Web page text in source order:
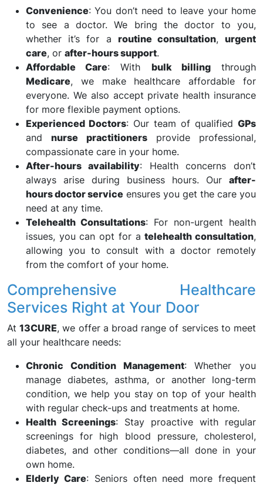
Convenience: You don’t need to leave your home
to see a doctor. We bring the doctor to you,
whether it’s for a routine consultation,urgent
care, or after-hours support.
Affordable Care: With bulk billingthrough
Medicare, we make healthcare affordable for
everyone. We also accept private health insurance
for more flexible payment options.
Experienced Doctors: Our team of qualified GPs
andnurse practitionersprovide professional,
compassionate care in your home.
After-hours availability: Health concerns don’t
always arise during business hours. Our after-
hours doctor service ensures you get the care you
need at any time.
Telehealth Consultations: For non-urgent health
issues, you can opt for atelehealth consultation,
allowing you to consult with a doctor remotely
from the comfort of your home.
Comprehensive Healthcare
Services Right at Your Door
At13CURE, we offer a broad range of services to meet
all your healthcare needs:
Chronic Condition Management: Whether you
manage diabetes, asthma, or another long-term
condition, we help you stay on top of your health
with regular check-ups and treatments at home.
Health Screenings: Stay proactive with regular
screenings for high blood pressure, cholesterol,
diabetes, and other conditions—all done in your
own home.
Elderly Care: Seniors often need more frequent